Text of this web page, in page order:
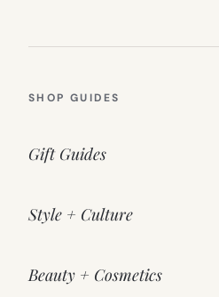
SHOP GUIDES
Gift Guides
Style + Culture
Beauty + Cosmetics